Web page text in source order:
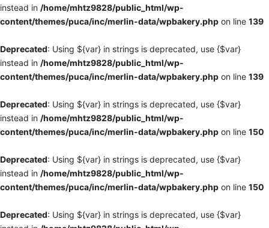
instead in /home/mhtz9828/public_html/wp-
content/themes/puca/inc/merlin-data/wpbakery.php on line 139
Deprecated: Using ${var} in strings is deprecated, use {$var}
instead in /home/mhtz9828/public_html/wp-
content/themes/puca/inc/merlin-data/wpbakery.php on line 139
Deprecated: Using ${var} in strings is deprecated, use {$var}
instead in /home/mhtz9828/public_html/wp-
content/themes/puca/inc/merlin-data/wpbakery.php on line 150
Deprecated: Using ${var} in strings is deprecated, use {$var}
instead in /home/mhtz9828/public_html/wp-
content/themes/puca/inc/merlin-data/wpbakery.php on line 150
Deprecated: Using ${var} in strings is deprecated, use {$var}